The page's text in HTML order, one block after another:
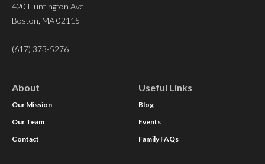
420 Huntington Ave
Boston, MA 02115
(617) 373-5276
About
Our Mission
Our Team
Contact
Useful Links
Blog
Events
Family FAQs